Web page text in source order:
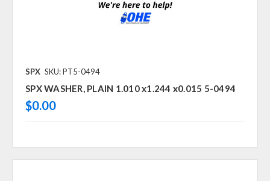
SPX SKU: PT5-0494
SPX WASHER, PLAIN 1.010 x1.244 x0.015 5-0494
$0.00